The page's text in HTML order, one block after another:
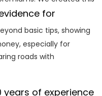
for
basic tips, showing
especially for
roads with
years of experience